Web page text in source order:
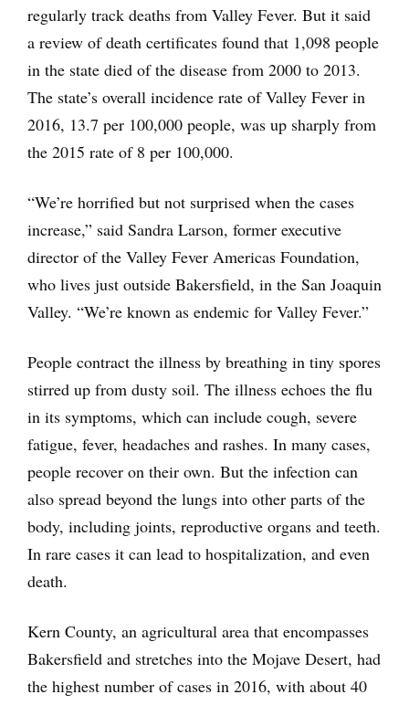
regularly track deaths from Valley Fever. But it said
a review of death certificates found that 1,098 people
in the state died of the disease from 2000 to 2013.
The state’s overall incidence rate of Valley Fever in
2016, 13.7 per 100,000 people, was up sharply from
the 2015 rate of 8 per 100,000.
“We’re horrified but not surprised when the cases
increase,” said Sandra Larson, former executive
director of the Valley Fever Americas Foundation,
who lives just outside Bakersfield, in the San Joaquin
Valley. “We’re known as endemic for Valley Fever.”
People contract the illness by breathing in tiny spores
stirred up from dusty soil. The illness echoes the flu
in its symptoms, which can include cough, severe
fatigue, fever, headaches and rashes. In many cases,
people recover on their own. But the infection can
also spread beyond the lungs into other parts of the
body, including joints, reproductive organs and teeth.
In rare cases it can lead to hospitalization, and even
death.
Kern County, an agricultural area that encompasses
Bakersfield and stretches into the Mojave Desert, had
the highest number of cases in 2016, with about 40